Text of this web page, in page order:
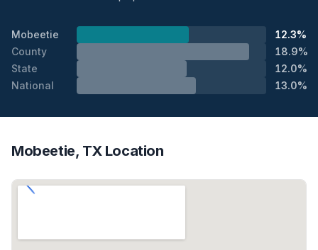
Mobeetie
12.3%
County
18.9%
State
12.0%
National
13.0%
Mobeetie, TX Location